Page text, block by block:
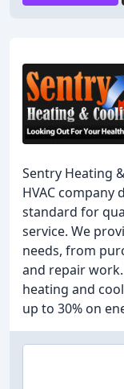
Sentry Heating
HVAC
standard for
service. We
needs, from
and repair work.
heating and
up to 30% on